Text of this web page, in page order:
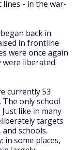
- in the war-
back in
in frontline
were once again
were liberated.
currently 53
only school
like in many
targets
schools.
in some places,